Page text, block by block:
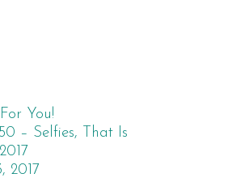
You!
– Selfies, That Is
2017